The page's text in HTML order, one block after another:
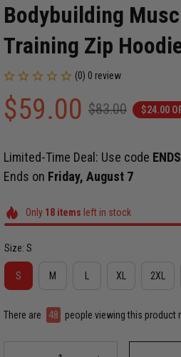
Bodybuilding
Training Zip
(0) 0 review
$59.00 $83.00 $24.00
Limited-Time Deal: Use code
Ends on Friday, August 7
Only 18items left in stock
Size: S
S M XL 2XL
There are 49 people viewing this product